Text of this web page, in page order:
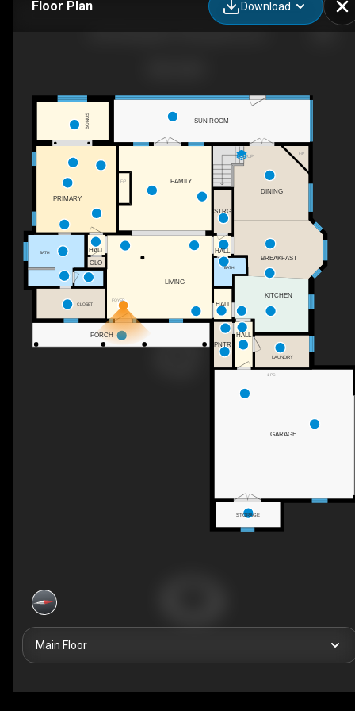
Floor Plan Download
UP
FOYER
F/P
F/P
1 PC
SUN ROOM
PORCH
STORAGE
GARAGE
KITCHEN
HALL
CLOSET
BATH
BATH
HALL
CLO
HALL
STRG
LAUNDRY
PNTR
PRIMARY
HALL
BONUS
BREAKFAST
LIVING
DINING
FAMILY
Main Floor